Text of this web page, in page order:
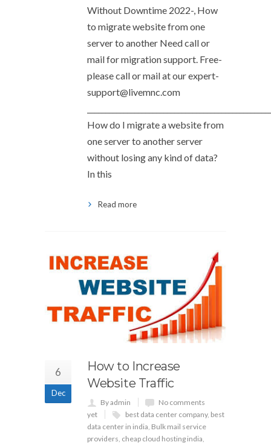
Without Downtime 2022-, How
to migrate website from one
server to another Need call or
mail for migration support. Free-
please call or mail at ourexpert-
support@livemnc.com
How do I migrate a website from
one server to another server
without losing any kind of data?
In this
Read more
6
Dec
How to Increase
Website Traffic
By admin
No comments
yet
best data center company, best
data center in india Bulk mail service
providers cheap cloud hosting india